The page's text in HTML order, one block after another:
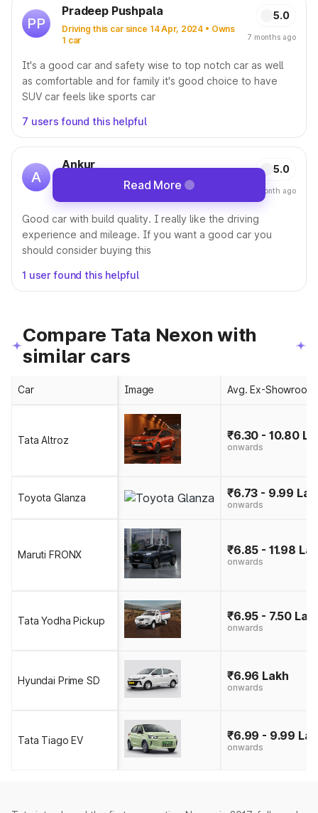
PP
Pradeep Pushpala
Driving this car since 14 Apr, 2024 • Owns
1 car
5.0
7 months ago
It's a good car and safety wise to top notch car as well
as comfortable and for family it's good choice to have
SUV car feels like sports car
7 users found this helpful
A
Ankur
Driving this car since 21 Nov, 2023 • Owns
5.0
a month ago
Good car with build quality. I really like the driving
experience and mileage. If you want a good car you
should consider buying this
1 user found this helpful
Read More
Compare Tata Nexon with
similar cars
Car Image Avg. Ex-Showroom
Tata Altroz ₹6.30 - 10.80
onwards
Toyota Glanza ₹6.73 - 9.99
onwards
Maruti FRONX ₹6.85 - 11.98
onwards
Tata Yodha Pickup ₹6.95 - 7.50
onwards
Hyundai Prime SD ₹6.96 Lakh
onwards
Tata Tiago EV ₹6.99 - 9.99
onwards